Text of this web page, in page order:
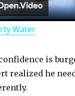
l
y
Water
is
realized he